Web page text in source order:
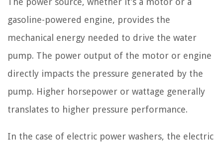
gasoline-powered engine, provides the
mechanical energy needed to drive the water
pump. The power output of the motor or engine
directly impacts the pressure generated by the
pump. Higher horsepower or wattage generally
translates to higher pressure performance.
In the case of electric power washers, the electric